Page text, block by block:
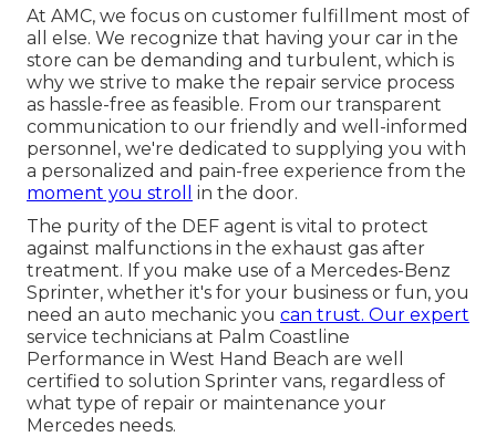
At AMC, we focus on customer fulfillment most of
all else. We recognize that having your car in the
store can be demanding and turbulent, which is
why we strive to make the repair service process
as hassle-free as feasible. From our transparent
communication to our friendly and well-informed
personnel, we're dedicated to supplying you with
a personalized and pain-free experience from the
moment you stroll
in the door.
The purity of the DEF agent is vital to protect
against malfunctions in the exhaust gas after
treatment. If you make use of a Mercedes-Benz
Sprinter, whether it's for your business or fun, you
need an auto mechanic you can trust. Our expert
service technicians at Palm Coastline
Performance in West Hand Beach are well
certified to solution Sprinter vans, regardless of
what type of repair or maintenance your
Mercedes needs.